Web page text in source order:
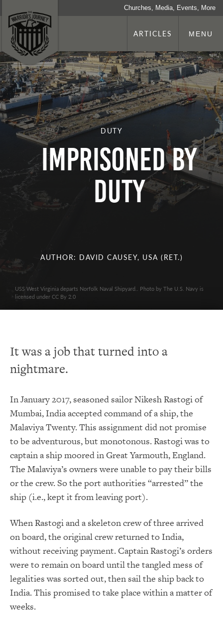
Churches, Media, Events, More
ARTICLES MENU
DUTY
Imprisoned by
Duty
AUTHOR: DAVID CAUSEY, USA (RET.)
USS West Virginia departs Norfolk Naval Shipyard.. Photo by The U.S. Navy is
licensed under CC By 2.0
It was a job that turned into a
nightmare.
In January 2017, seasoned sailor Nikesh Rastogi of
Mumbai, India accepted command of a ship, the
Malaviya Twenty. This assignment did not promise
to be adventurous, but monotonous. Rastogi was to
captain a ship moored in Great Yarmouth, England.
The Malaviya’s owners were unable to pay their bills
or the crew. So the port authorities “arrested” the
ship (i.e., kept it from leaving port).
When Rastogi and a skeleton crew of three arrived
on board, the original crew returned to India,
without receiving payment. Captain Rastogi’s orders
were to remain on board until the tangled mess of
legalities was sorted out, then sail the ship back to
India. This promised to take place within a matter of
weeks.